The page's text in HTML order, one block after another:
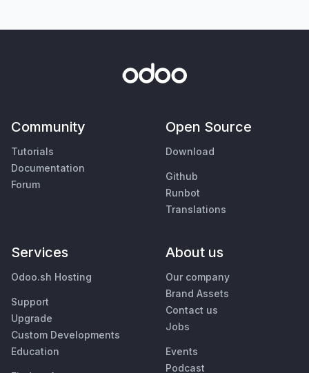
Community
Tutorials
Documentation
Forum
Open Source
Download
Github
Runbot
Translations
Services
Odoo.sh Hosting
Support
Upgrade
Custom Developments
Education
About us
Our company
Brand Assets
Contact us
Jobs
Events
Podcast